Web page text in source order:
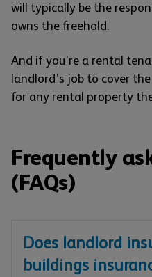
will typically be the
owns the freehold.
And if you’re a rental
landlord’s job to cover
for any rental property
Frequently
(FAQs)
Does landlord
buildings